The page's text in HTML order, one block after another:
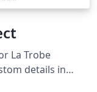
La Trobe
details in